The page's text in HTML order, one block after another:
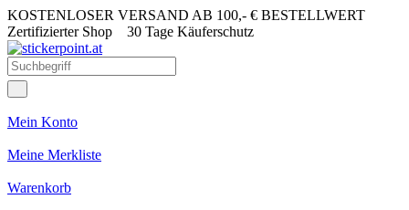
KOSTENLOSER VERSAND AB 100,- € BESTELLWERT
Zertifizierter Shop 30 Tage Käuferschutz
Mein Konto
Meine Merkliste
Warenkorb